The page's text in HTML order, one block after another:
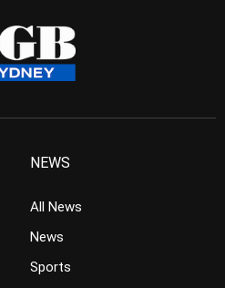
NEWS
All News
News
Sports